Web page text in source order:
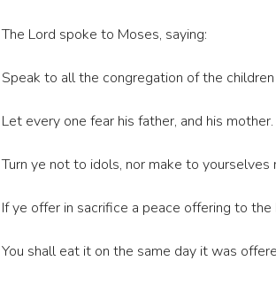
The Lord spoke to Moses, saying:
Speak to all the congregation of the
Let every one fear his father, and his
Turn ye not to idols, nor make to yourselves
If ye offer in sacrifice a peace offering to
You shall eat it on the same day it was